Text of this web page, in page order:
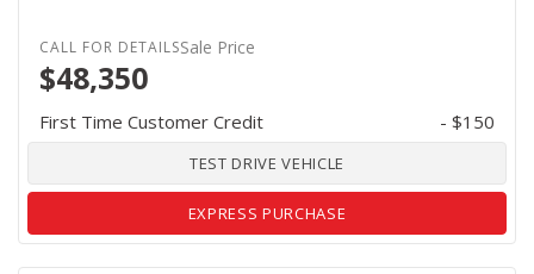
Sale Price
$48,350
First Time Customer Credit - $150
TEST DRIVE VEHICLE
EXPRESS PURCHASE